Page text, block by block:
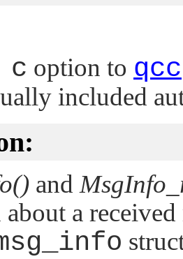
option to qcc
included
and
a received